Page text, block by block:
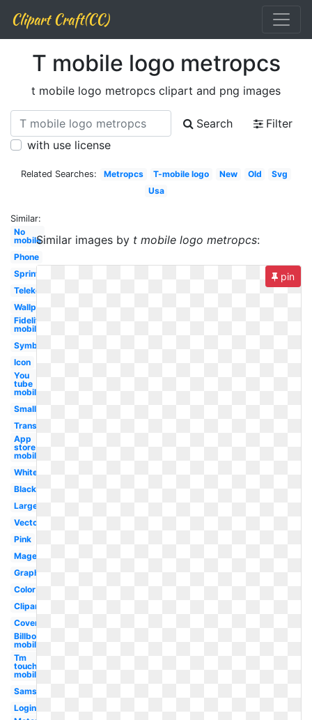
Clipart Craft(CC)
T mobile logo metropcs
t mobile logo metropcs clipart and png images
Search
Filter
with use license
Related Searches: Metropcs T-mobile logo New Old
Svg
Usa
Similar:
No
mobile
Phone
Sprint
Telekom
Wallpaper
Fidelity
mobile
Symbol
Icon
You
tube
mobile
Small
Transparent
App
store
mobile
White
Black
Large
Vector
Pink
Magenta
Graphic
Color
Clipart
Coverage
Billboard
mobile
Tm
touch
mobile
Samsung
Login
Similar images by t mobile logo metropcs:
pin